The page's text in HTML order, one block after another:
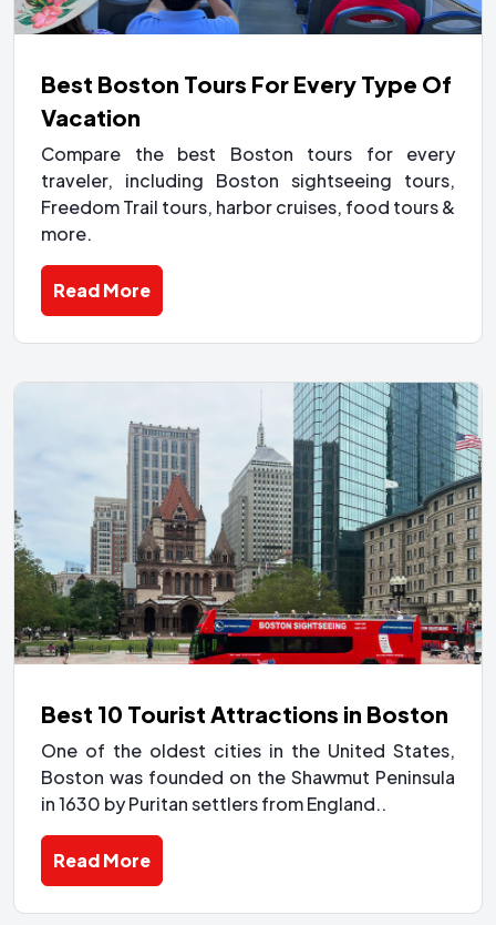
Best Boston Tours For Every Type Of
Vacation
Compare the best Boston tours for every
traveler, including Boston sightseeing tours,
Freedom Trail tours, harbor cruises, food tours &
more.
Read More
Best 10 Tourist Attractions in Boston
One of the oldest cities in the United States,
Boston was founded on the Shawmut Peninsula
in 1630 by Puritan settlers from England..
Read More